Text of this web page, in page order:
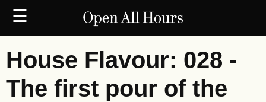
☰
House Flavour: 028 -
The first pour of the